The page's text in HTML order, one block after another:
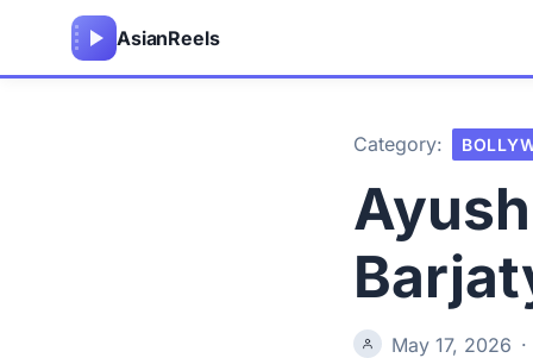
AsianReels
Category:
May 17, 2026 ·